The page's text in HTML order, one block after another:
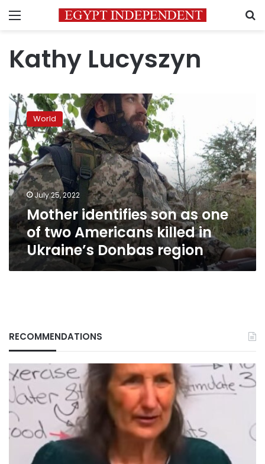
Menu
Kathy Lucyszyn
Mother
identifies
son
as
one
of
two
Americans
killed
Ukraine’s
Donbas
region
World
July 25, 2022
Mother identifies son as one
of two Americans killed in
Ukraine’s Donbas region
RECOMMENDATIONS